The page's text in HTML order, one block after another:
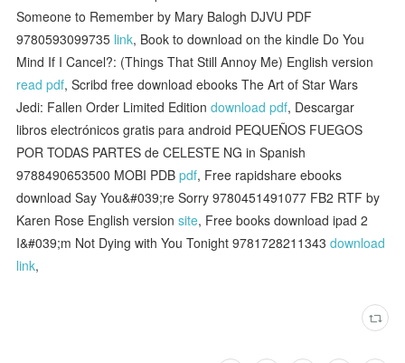
Someone to Remember by Mary Balogh DJVU PDF
9780593099735 link, Book to download on the kindle Do You
Mind If I Cancel?: (Things That Still Annoy Me) English version
read pdf, Scribd free download ebooks The Art of Star Wars
Jedi: Fallen Order Limited Editiondownload pdf, Descargar
libros electrónicos gratis para android PEQUEÑOS FUEGOS
POR TODAS PARTES de CELESTE NG in Spanish
9788490653500 MOBI PDBpdf, Free rapidshare ebooks
download Say You&#039;re Sorry 9780451491077 FB2 RTF by
Karen Rose English versionsite, Free books download ipad 2
I&#039;m Not Dying with You Tonight 9781728211343download
link,